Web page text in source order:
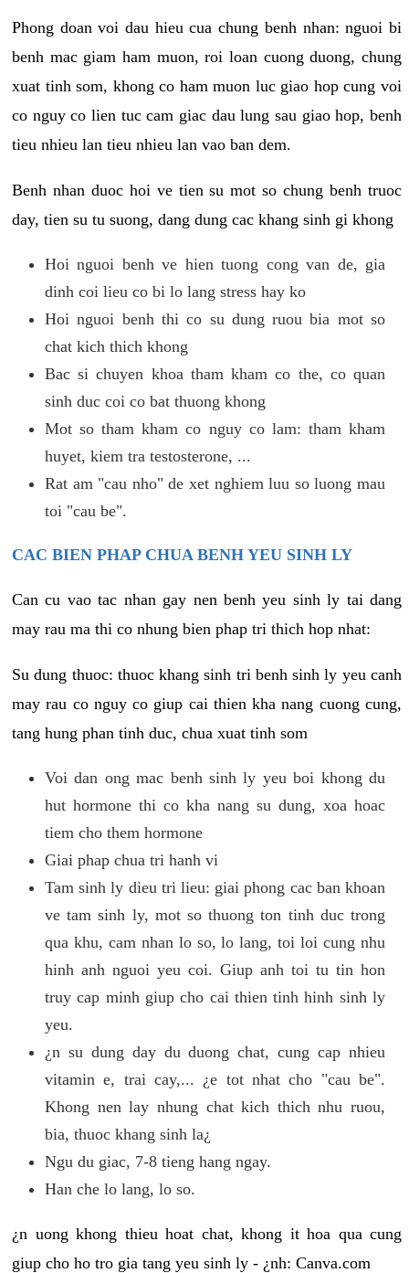
Phong doan voi dau hieu cua chung benh nhan: nguoi bi
benh mac giam ham muon, roi loan cuong duong, chung
xuat tinh som, khong co ham muon luc giao hop cung voi
co nguy co lien tuc cam giac dau lung sau giao hop, benh
tieu nhieu lan tieu nhieu lan vao ban dem.
Benh nhan duoc hoi ve tien su mot so chung benh truoc
day, tien su tu suong, dang dung cac khang sinh gi khong
Hoi nguoi benh ve hien tuong cong van de, gia
dinh coi lieu co bi lo lang stress hay ko
Hoi nguoi benh thi co su dung ruou bia mot so
chat kich thich khong
Bac si chuyen khoa tham kham co the, co quan
sinh duc coi co bat thuong khong
Mot so tham kham co nguy co lam: tham kham
huyet, kiem tra testosterone, ...
Rat am "cau nho" de xet nghiem luu so luong mau
toi "cau be".
CAC BIEN PHAP CHUA BENH YEU SINH LY
Can cu vao tac nhan gay nen benh yeu sinh ly tai dang
may rau ma thi co nhung bien phap tri thich hop nhat:
Su dung thuoc: thuoc khang sinh tri benh sinh ly yeu canh
may rau co nguy co giup cai thien kha nang cuong cung,
tang hung phan tinh duc, chua xuat tinh som
Voi dan ong mac benh sinh ly yeu boi khong du
hut hormone thi co kha nang su dung, xoa hoac
tiem cho them hormone
Giai phap chua tri hanh vi
Tam sinh ly dieu tri lieu: giai phong cac ban khoan
ve tam sinh ly, mot so thuong ton tinh duc trong
qua khu, cam nhan lo so, lo lang, toi loi cung nhu
hinh anh nguoi yeu coi. Giup anh toi tu tin hon
truy cap minh giup cho cai thien tinh hinh sinh ly
yeu.
¿n su dung day du duong chat, cung cap nhieu
vitamin e, trai cay,... ¿e tot nhat cho "cau be".
Khong nen lay nhung chat kich thich nhu ruou,
bia, thuoc khang sinh la¿
Ngu du giac, 7-8 tieng hang ngay.
Han che lo lang, lo so.
¿n uong khong thieu hoat chat, khong it hoa qua cung
giup cho ho tro gia tang yeu sinh ly - ¿nh: Canva.com